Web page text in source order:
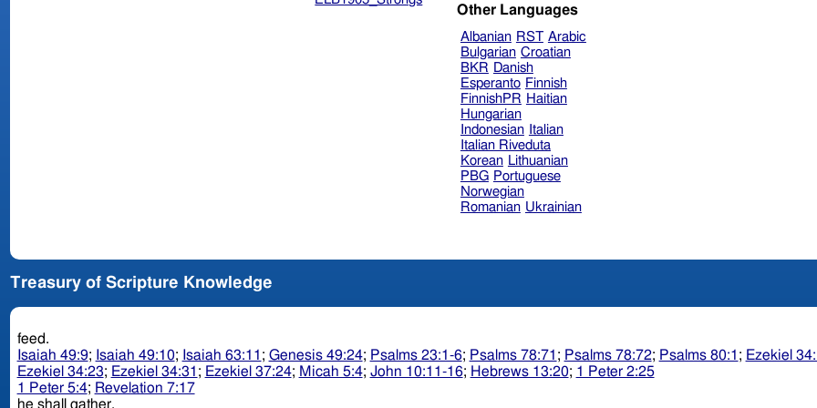
Other Languages
Albanian RST Arabic
Bulgarian Croatian
BKR Danish
Esperanto Finnish
FinnishPR Haitian
Hungarian
Indonesian
Italian
Italian Riveduta
Korean Lithuanian
PBG Portuguese
Norwegian
Romanian Ukrainian
Treasury of Scripture Knowledge
feed.
Isaiah 49:9; Isaiah 49:10; Isaiah 63:11 ; Genesis 49:24; Psalms 23:1-6; Psalms 78:71 ; Psalms 78:72; Psalms 80:1 ; Ezekiel
Ezekiel 34:23; Ezekiel 34:31 ; Ezekiel 37:24; Micah 5:4; John 10:11-16; Hebrews 13:20; 1 Peter 2:25
1 Peter 5:4; Revelation 7:17
he shall gather.